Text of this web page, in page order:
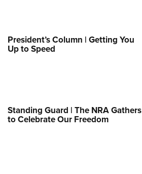
President’s Column | Getting You
Up to Speed
Standing Guard | The NRA Gathers
to Celebrate Our Freedom